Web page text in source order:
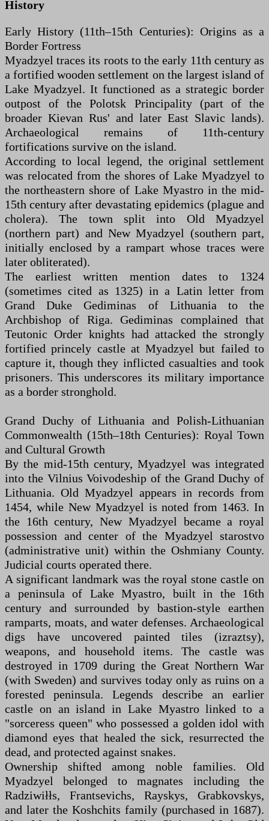
History
Early History (11th–15th Centuries): Origins as a
Border Fortress
Myadzyel traces its roots to the early 11th century as
a fortified wooden settlement on the largest island of
Lake Myadzyel. It functioned as a strategic border
outpost of the Polotsk Principality (part of the
broader Kievan Rus' and later East Slavic lands).
Archaeological remains of 11th-century
fortifications survive on the island.
According to local legend, the original settlement
was relocated from the shores of Lake Myadzyel to
the northeastern shore of Lake Myastro in the mid-
15th century after devastating epidemics (plague and
cholera). The town split into Old Myadzyel
(northern part) and New Myadzyel (southern part,
initially enclosed by a rampart whose traces were
later obliterated).
The earliest written mention dates to 1324
(sometimes cited as 1325) in a Latin letter from
Grand Duke Gediminas of Lithuania to the
Archbishop of Riga. Gediminas complained that
Teutonic Order knights had attacked the strongly
fortified princely castle at Myadzyel but failed to
capture it, though they inflicted casualties and took
prisoners. This underscores its military importance
as a border stronghold.
Grand Duchy of Lithuania and Polish-Lithuanian
Commonwealth (15th–18th Centuries): Royal Town
and Cultural Growth
By the mid-15th century, Myadzyel was integrated
into the Vilnius Voivodeship of the Grand Duchy of
Lithuania. Old Myadzyel appears in records from
1454, while New Myadzyel is noted from 1463. In
the 16th century, New Myadzyel became a royal
possession and center of the Myadzyel starostvo
(administrative unit) within the Oshmiany County.
Judicial courts operated there.
A significant landmark was the royal stone castle on
a peninsula of Lake Myastro, built in the 16th
century and surrounded by bastion-style earthen
ramparts, moats, and water defenses. Archaeological
digs have uncovered painted tiles (izraztsy),
weapons, and household items. The castle was
destroyed in 1709 during the Great Northern War
(with Sweden) and survives today only as ruins on a
forested peninsula. Legends describe an earlier
castle on an island in Lake Myastro linked to a
"sorceress queen" who possessed a golden idol with
diamond eyes that healed the sick, resurrected the
dead, and protected against snakes.
Ownership shifted among noble families. Old
Myadzyel belonged to magnates including the
Radziwiłłs, Frantsevichs, Rayskys, Grabkovskys,
and later the Koshchits family (purchased in 1687).